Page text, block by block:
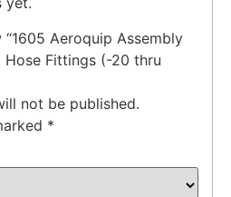
Aeroquip Assembly
Fittings (-20 thru
not be published.
*